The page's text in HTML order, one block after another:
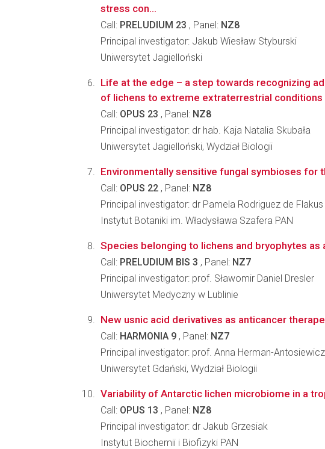
stress con...
Call: PRELUDIUM 23 , Panel: NZ8
Principal investigator: Jakub Wiesław Styburski
Uniwersytet Jagielloński
Life at the edge – a step towards recognizing
of lichens to extreme extraterrestrial conditions
Call: OPUS 23 , Panel: NZ8
Principal investigator: dr hab. Kaja Natalia Skubała
Uniwersytet Jagielloński, Wydział Biologii
Environmentally sensitive fungal symbioses
Call: OPUS 22 , Panel: NZ8
Principal investigator: dr Pamela Rodriguez de Flakus
Instytut Botaniki im. Władysława Szafera PAN
Species belonging to lichens and bryophytes
Call: PRELUDIUM BIS 3 , Panel: NZ7
Principal investigator: prof. Sławomir Daniel Dresler
Uniwersytet Medyczny w Lublinie
New usnic acid derivatives as anticancer
Call: HARMONIA 9 , Panel: NZ7
Principal investigator: prof. Anna Herman-Antosiewicz
Uniwersytet Gdański, Wydział Biologii
Variability of Antarctic lichen microbiome in a
Call: OPUS 13 , Panel: NZ8
Principal investigator: dr Jakub Grzesiak
Instytut Biochemii i Biofizyki PAN